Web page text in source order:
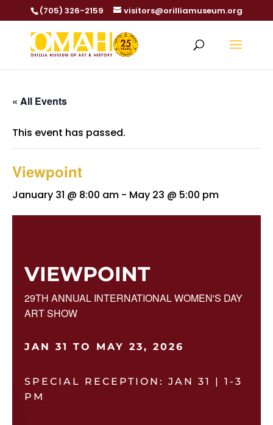
(705) 326-2159 visitors@orilliamuseum.org
« All Events
This event has passed.
Viewpoint
January 31 @ 8:00 am - May 23 @ 5:00 pm
VIEWPOINT
29TH ANNUAL INTERNATIONAL WOMEN'S DAY
ART SHOW
JAN 31 TO MAY 23, 2026
SPECIAL RECEPTION: JAN 31 | 1-3
PM